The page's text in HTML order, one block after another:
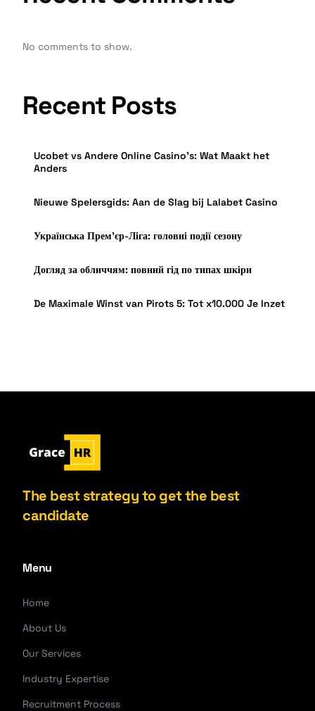
No comments to show.
Recent Posts
Ucobet vs Andere Online Casino’s: Wat Maakt het
Anders
Nieuwe Spelersgids: Aan de Slag bij Lalabet Casino
Українська Прем’єр-Ліга: головні події сезону
Догляд за обличчям: повний гід по типах шкіри
De Maximale Winst van Pirots 5: Tot x10.000 Je Inzet
The best strategy to get the best
candidate
Menu
Home
About Us
Our Services
Industry Expertise
Recruitment Process